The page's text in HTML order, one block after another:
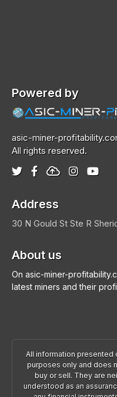
Powered by
asic-miner-
All rights reserved.
Address
30 N Gould St Ste R
About us
On asic-miner-
latest miners and their
All information presented
purposes only and does
buy or sell. They are
understood as an